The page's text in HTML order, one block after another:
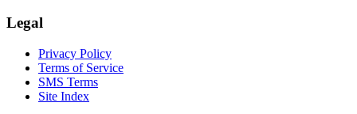
Legal
Privacy Policy
Terms of Service
SMS Terms
Site Index